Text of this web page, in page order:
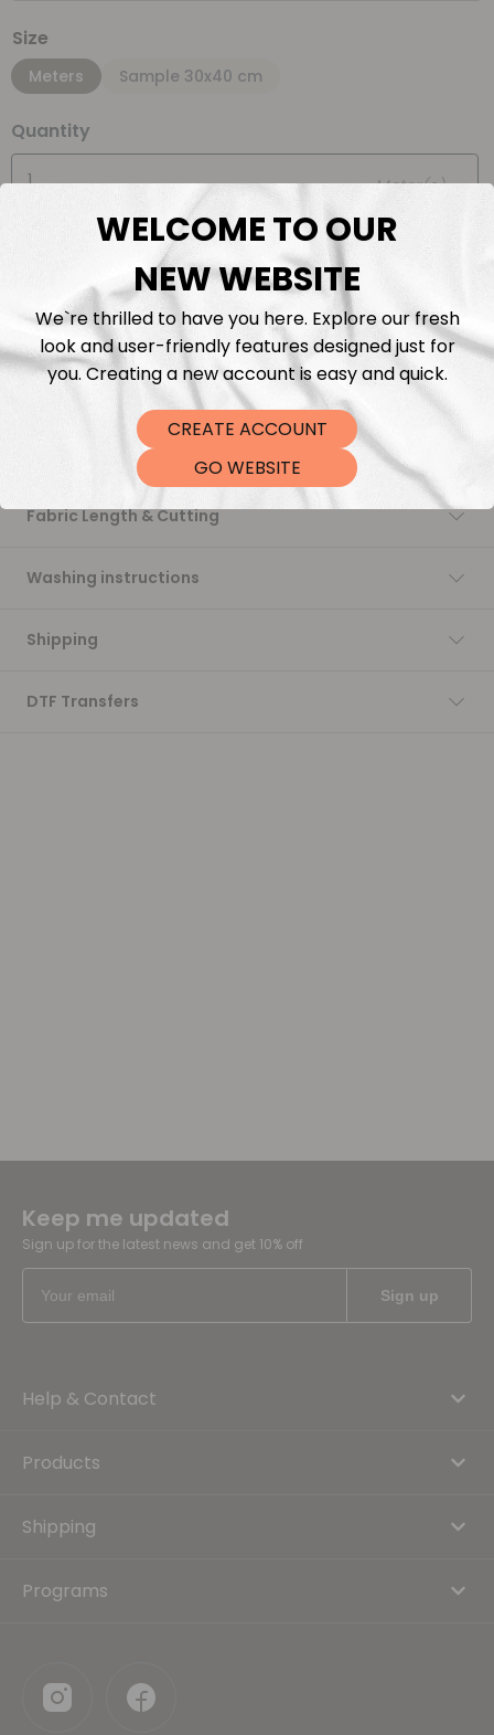
Size
Meters Sample 30x40 cm
Quantity
Meter(s)
Add to cart
Fabric Length & Cutting
Washing instructions
Shipping
DTF Transfers
Keep me updated
Sign up for the latest news and get 10% off
Help & Contact
Products
Shipping
Programs
WELCOME TO OUR
NEW WEBSITE
We`re thrilled to have you here. Explore our fresh
look and user-friendly features designed just for
you. Creating a new account is easy and quick.
CREATE ACCOUNT
GO WEBSITE